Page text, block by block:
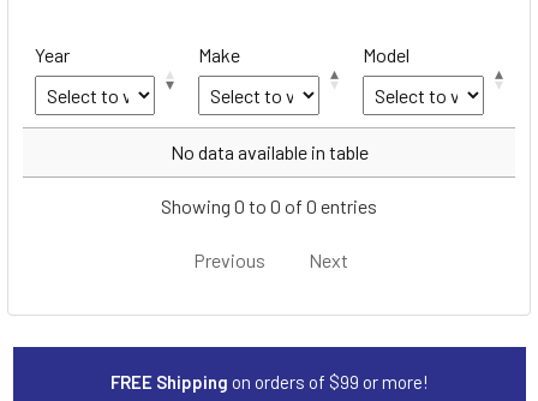
Year Make Model
Make
No data available in table
Showing 0 to 0 of 0 entries
Previous Next
FREE Shipping on orders of $99 or more!